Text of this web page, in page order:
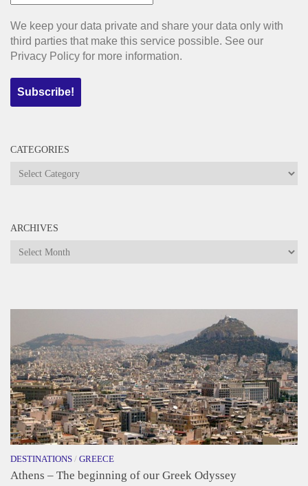
We keep your data private and share your data only with
third parties that make this service possible. See our
Privacy Policy for more information.
CATEGORIES
Categories
ARCHIVES
Archives
DESTINATIONS / GREECE
Athens – The beginning of our Greek Odyssey